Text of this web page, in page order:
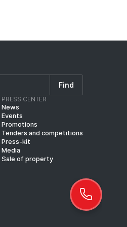
Find
PRESS CENTER
News
Events
Promotions
Tenders and competitions
Press-kit
Media
Sale of property